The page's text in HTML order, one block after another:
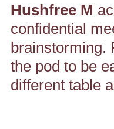
Hushfree M
confidential
brainstorming.
the pod to be
different table